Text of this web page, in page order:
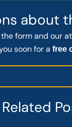
about
form and our
soon for a free
Related